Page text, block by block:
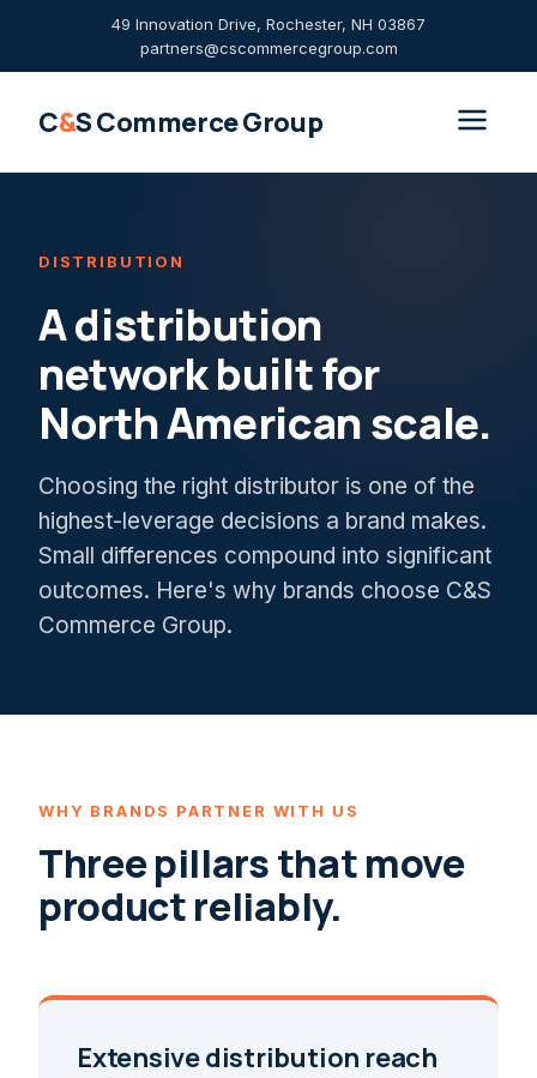
49 Innovation Drive, Rochester, NH 03867
partners@cscommercegroup.com
C&S Commerce Group
DISTRIBUTION
A distribution
network built for
North American scale.
Choosing the right distributor is one of the
highest-leverage decisions a brand makes.
Small differences compound into significant
outcomes. Here's why brands choose C&S
Commerce Group.
WHY BRANDS PARTNER WITH US
Three pillars that move
product reliably.
Extensive distribution reach